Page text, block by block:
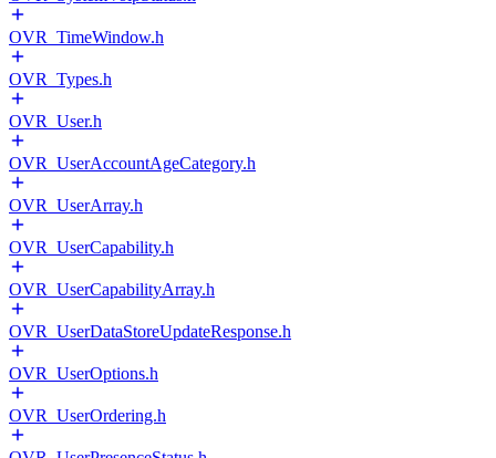
OVR_TimeWindow.h
OVR_Types.h
OVR_User.h
OVR_UserAccountAgeCategory.h
OVR_UserArray.h
OVR_UserCapability.h
OVR_UserCapabilityArray.h
OVR_UserDataStoreUpdateResponse.h
OVR_UserOptions.h
OVR_UserOrdering.h